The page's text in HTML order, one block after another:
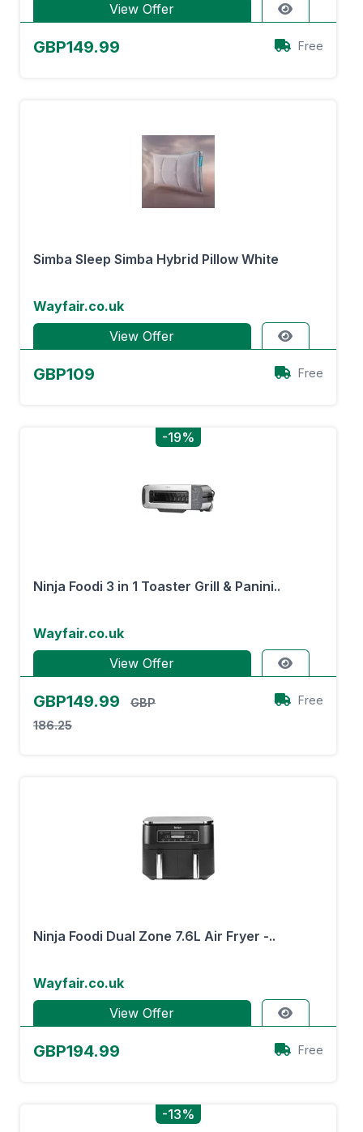
View Offer
GBP149.99 Free
Simba Sleep Simba Hybrid Pillow White
Wayfair.co.uk
View Offer
GBP109 Free
-19%
Ninja Foodi 3 in 1 Toaster Grill & Panini..
Wayfair.co.uk
View Offer
GBP149.99
GBP
186.25
Free
Ninja Foodi Dual Zone 7.6L Air Fryer -..
Wayfair.co.uk
View Offer
GBP194.99 Free
-13%